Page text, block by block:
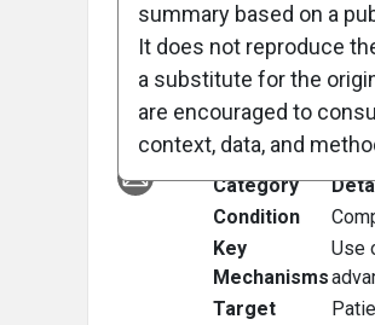
Clinical
Contact
At a
Category
Condition
Key
Mechanisms
Use
Target
summary based on a
It does not reproduce
a substitute for the
are encouraged to
context, data, and